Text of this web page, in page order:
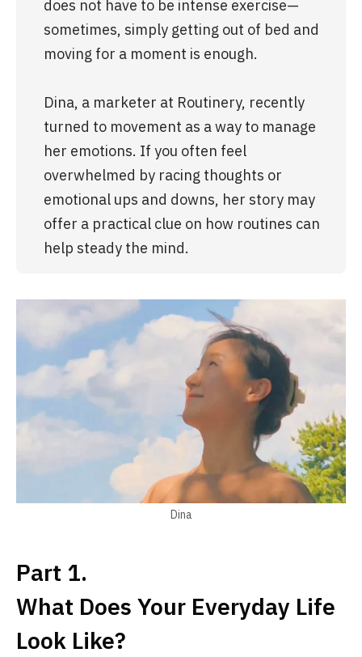
does not have to be intense exercise—
sometimes, simply getting out of bed and
moving for a moment is enough.
Dina, a marketer at Routinery, recently
turned to movement as a way to manage
her emotions. If you often feel
overwhelmed by racing thoughts or
emotional ups and downs, her story may
offer a practical clue on how routines can
help steady the mind.
Dina
Part 1.
What Does Your Everyday Life
Look Like?